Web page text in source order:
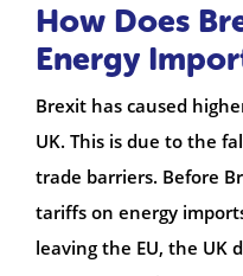
How Does
Energy
Brexit has caused
UK. This is due to the
trade barriers. Before
tariffs on energy
leaving the EU, the UK